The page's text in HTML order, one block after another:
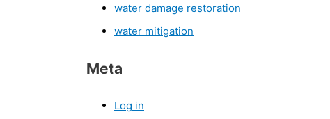
water damage restoration
water mitigation
Meta
Log in